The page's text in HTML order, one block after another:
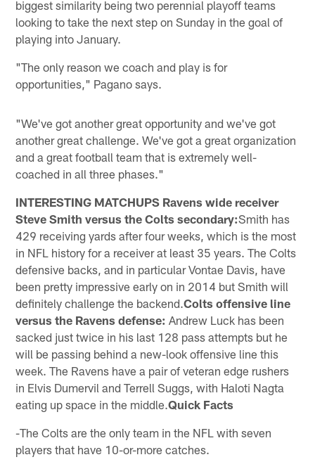
biggest similarity being two perennial playoff teams
looking to take the next step on Sunday in the goal of
playing into January.
"The only reason we coach and play is for
opportunities," Pagano says.
"We've got another great opportunity and we've got
another great challenge. We've got a great organization
and a great football team that is extremely well-
coached in all three phases."
INTERESTING MATCHUPS Ravens wide receiver
Steve Smith versus the Colts secondary:Smith has
429 receiving yards after four weeks, which is the most
in NFL history for a receiver at least 35 years. The Colts
defensive backs, and in particular Vontae Davis, have
been pretty impressive early on in 2014 but Smith will
definitely challenge the backend.Colts offensive line
versus the Ravens defense: Andrew Luck has been
sacked just twice in his last 128 pass attempts but he
will be passing behind a new-look offensive line this
week. The Ravens have a pair of veteran edge rushers
in Elvis Dumervil and Terrell Suggs, with Haloti Nagta
eating up space in the middle.Quick Facts
-The Colts are the only team in the NFL with seven
players that have 10-or-more catches.